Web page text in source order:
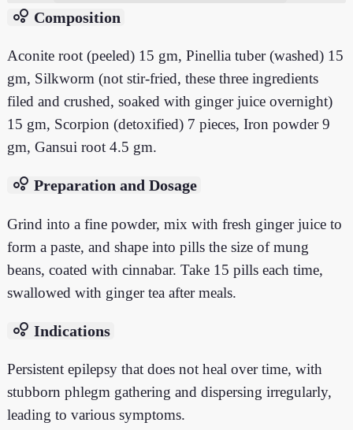
bubble_chart Composition
Aconite root (peeled) 15 gm, Pinellia tuber (washed) 15
gm, Silkworm (not stir-fried, these three ingredients
filed and crushed, soaked with ginger juice overnight)
15 gm, Scorpion (detoxified) 7 pieces, Iron powder 9
gm, Gansui root 4.5 gm.
bubble_chart Preparation and Dosage
Grind into a fine powder, mix with fresh ginger juice to
form a paste, and shape into pills the size of mung
beans, coated with cinnabar. Take 15 pills each time,
swallowed with ginger tea after meals.
bubble_chart Indications
Persistent epilepsy that does not heal over time, with
stubborn phlegm gathering and dispersing irregularly,
leading to various symptoms.